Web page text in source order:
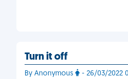
Turn it off
By Anonymous - 26/03/2022